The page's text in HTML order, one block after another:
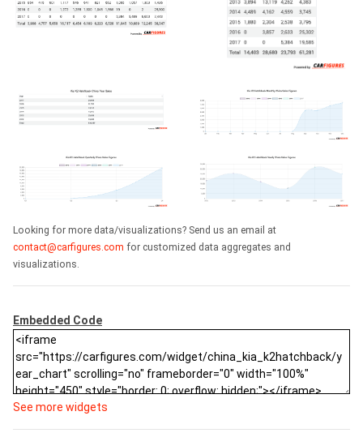
Looking for more data/visualizations? Send us an email at
contact@carfigures.com for customized data aggregates and
visualizations.
Embedded Code
See more widgets